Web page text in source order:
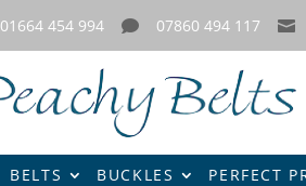
01664 454 994  07860 494 117 
BELTS BUCKLES PERFECT